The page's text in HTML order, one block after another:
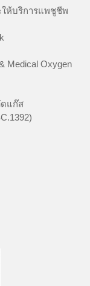
ให้บริการแพชูชีพ
Medical Oxygen
ดแก๊ส